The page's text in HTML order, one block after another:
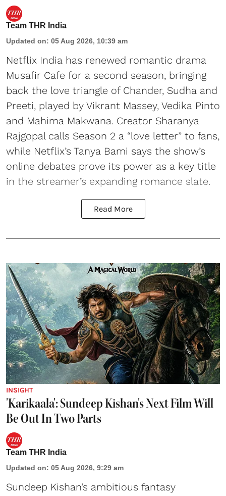
Team THR India
Updated on: 05 Aug 2026, 10:39 am
Netflix India has renewed romantic drama
Musafir Cafe for a second season, bringing
back the love triangle of Chander, Sudha and
Preeti, played by Vikrant Massey, Vedika Pinto
and Mahima Makwana. Creator Sharanya
Rajgopal calls Season 2 a “love letter” to fans,
while Netflix’s Tanya Bami says the show’s
online debates prove its power as a key title
in the streamer’s expanding romance slate.
Read More
INSIGHT
'Karikaala': Sundeep Kishan's Next Film Will
Be Out In Two Parts
Team THR India
Updated on: 05 Aug 2026, 9:29 am
Sundeep Kishan’s ambitious fantasy